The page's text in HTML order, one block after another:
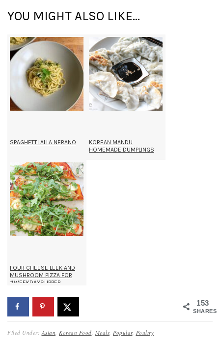
YOU MIGHT ALSO LIKE...
SPAGHETTI ALLA NERANO
KOREAN MANDU
HOMEMADE DUMPLINGS
FOUR CHEESE LEEK AND
MUSHROOM PIZZA FOR
#WEEKDAYSUPPER
153
SHARES
Filed Under:Asian, Korean Food, Meals, Popular, Poultry